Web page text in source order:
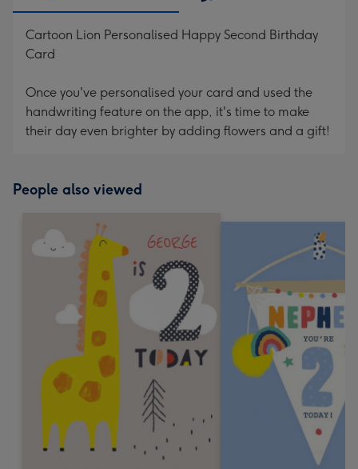
Cartoon Lion Personalised Happy Second Birthday
Card
Once you've personalised your card and used the
handwriting feature on the app, it's time to make
their day even brighter by adding flowers and a gift!
People also viewed